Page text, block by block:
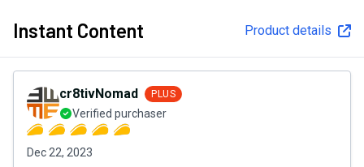
Instant Content Product details
cr8tivNomad PLUS
Verified purchaser
Dec 22, 2023